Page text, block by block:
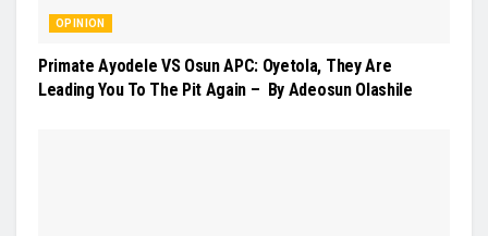
OPINION
Primate Ayodele VS Osun APC: Oyetola, They Are
Leading You To The Pit Again – By Adeosun Olashile